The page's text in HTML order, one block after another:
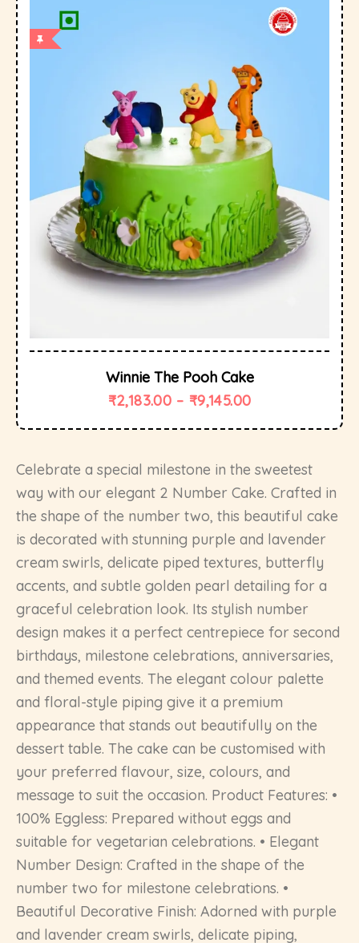
Winnie The Pooh Cake
₹2,183.00 – ₹9,145.00
Celebrate a special milestone in the sweetest
way with our elegant 2 Number Cake. Crafted in
the shape of the number two, this beautiful cake
is decorated with stunning purple and lavender
cream swirls, delicate piped textures, butterfly
accents, and subtle golden pearl detailing for a
graceful celebration look. Its stylish number
design makes it a perfect centrepiece for second
birthdays, milestone celebrations, anniversaries,
and themed events. The elegant colour palette
and floral-style piping give it a premium
appearance that stands out beautifully on the
dessert table. The cake can be customised with
your preferred flavour, size, colours, and
message to suit the occasion. Product Features: •
100% Eggless: Prepared without eggs and
suitable for vegetarian celebrations. • Elegant
Number Design: Crafted in the shape of the
number two for milestone celebrations. •
Beautiful Decorative Finish: Adorned with purple
and lavender cream swirls, delicate piping,